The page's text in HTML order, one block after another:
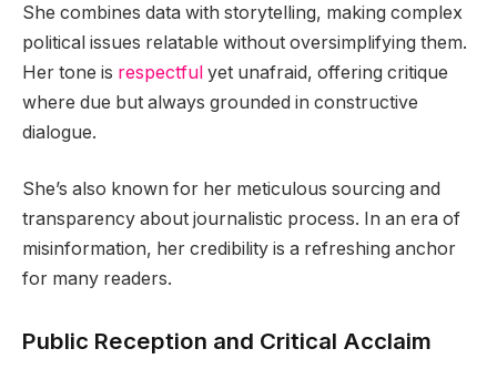
She combines data with storytelling, making complex
political issues relatable without oversimplifying them.
Her tone is respectful yet unafraid, offering critique
where due but always grounded in constructive
dialogue.
She’s also known for her meticulous sourcing and
transparency about journalistic process. In an era of
misinformation, her credibility is a refreshing anchor
for many readers.
Public Reception and Critical Acclaim